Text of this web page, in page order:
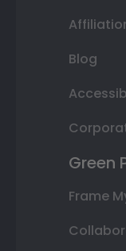
Blog
Green
Frame